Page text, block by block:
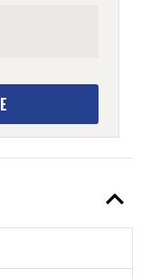
expand_less